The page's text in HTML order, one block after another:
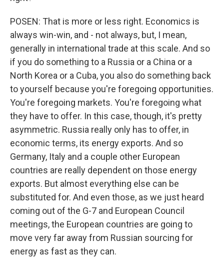
POSEN: That is more or less right. Economics is
always win-win, and - not always, but, I mean,
generally in international trade at this scale. And so
if you do something to a Russia or a China or a
North Korea or a Cuba, you also do something back
to yourself because you're foregoing opportunities.
You're foregoing markets. You're foregoing what
they have to offer. In this case, though, it's pretty
asymmetric. Russia really only has to offer, in
economic terms, its energy exports. And so
Germany, Italy and a couple other European
countries are really dependent on those energy
exports. But almost everything else can be
substituted for. And even those, as we just heard
coming out of the G-7 and European Council
meetings, the European countries are going to
move very far away from Russian sourcing for
energy as fast as they can.